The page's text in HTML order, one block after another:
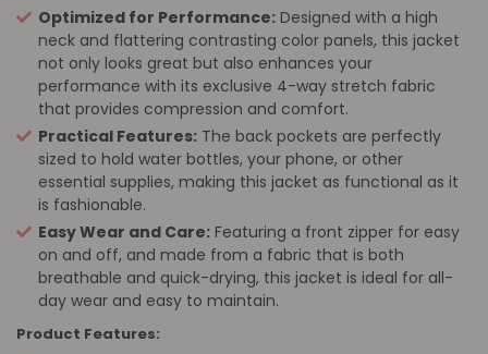
Optimized for Performance: Designed with a high
neck and flattering contrasting color panels, this jacket
not only looks great but also enhances your
performance with its exclusive 4-way stretch fabric
that provides compression and comfort.
Practical Features: The back pockets are perfectly
sized to hold water bottles, your phone, or other
essential supplies, making this jacket as functional as it
is fashionable.
Easy Wear and Care: Featuring a front zipper for easy
on and off, and made from a fabric that is both
breathable and quick-drying, this jacket is ideal for all-
day wear and easy to maintain.
Product Features: